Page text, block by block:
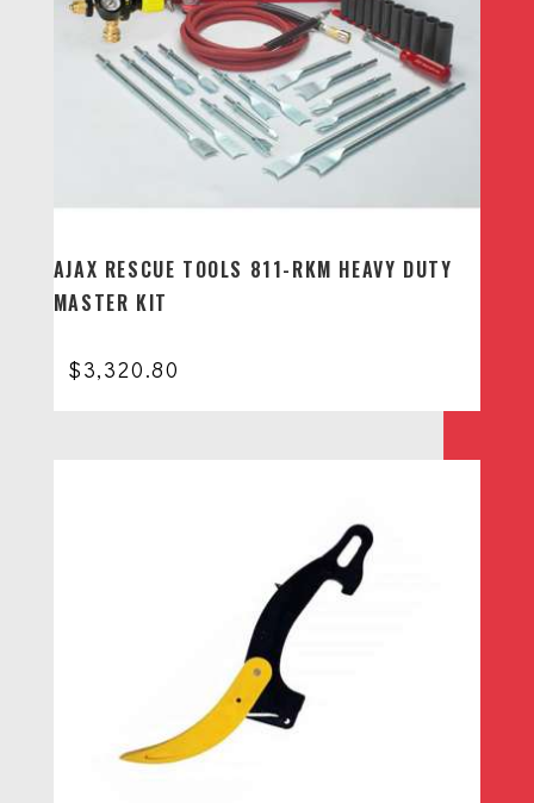
AJAX RESCUE TOOLS 811-RKM HEAVY DUTY
MASTER KIT
$3,320.80